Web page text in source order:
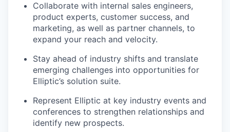
Collaborate with internal sales engineers,
product experts, customer success, and
marketing, as well as partner channels, to
expand your reach and velocity.
Stay ahead of industry shifts and translate
emerging challenges into opportunities for
Elliptic’s solution suite.
Represent Elliptic at key industry events and
conferences to strengthen relationships and
identify new prospects.